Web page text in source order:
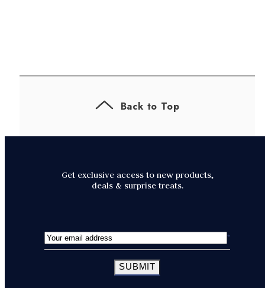
Back to Top
Get exclusive access to new products,
deals & surprise treats.
SUBMIT